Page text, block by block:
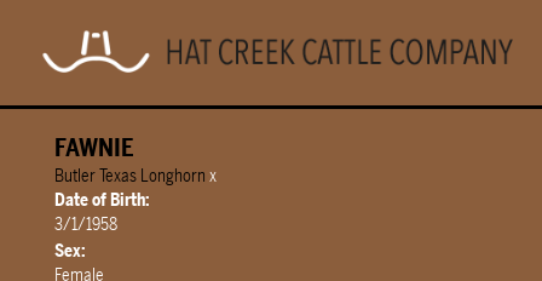
FAWNIE
Butler Texas Longhorn x
Date of Birth:
3/1/1958
Sex:
Female